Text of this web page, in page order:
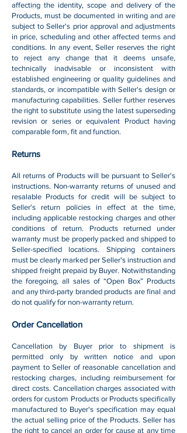
affecting the identity, scope and delivery of the
Products, must be documented in writing and are
subject to Seller's prior approval and adjustments
in price, scheduling and other affected terms and
conditions. In any event, Seller reserves the right
to reject any change that it deems unsafe,
technically inadvisable or inconsistent with
established engineering or quality guidelines and
standards, or incompatible with Seller's design or
manufacturing capabilities. Seller further reserves
the right to substitute using the latest superseding
revision or series or equivalent Product having
comparable form, fit and function.
Returns
All returns of Products will be pursuant to Seller's
instructions. Non-warranty returns of unused and
resalable Products for credit will be subject to
Seller's return policies in effect at the time,
including applicable restocking charges and other
conditions of return. Products returned under
warranty must be properly packed and shipped to
Seller-specified locations. Shipping containers
must be clearly marked per Seller's instruction and
shipped freight prepaid by Buyer. Notwithstanding
the foregoing, all sales of “Open Box” Products
and any third-party branded products are final and
do not qualify for non-warranty return.
Order Cancellation
Cancellation by Buyer prior to shipment is
permitted only by written notice and upon
payment to Seller of reasonable cancellation and
restocking charges, including reimbursement for
direct costs. Cancellation charges associated with
orders for custom Products or Products specifically
manufactured to Buyer's specification may equal
the actual selling price of the Products. Seller has
the right to cancel an order for cause at any time